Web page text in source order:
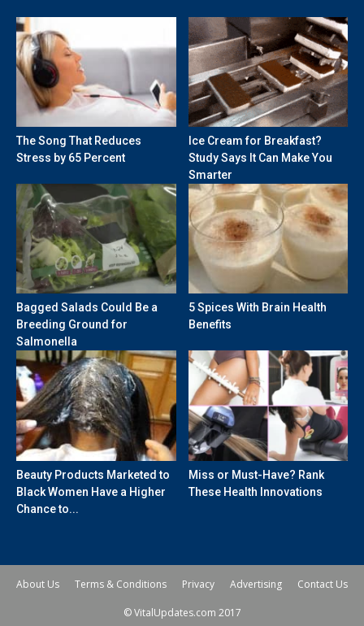
The Song That Reduces
Stress by 65 Percent
Ice Cream for Breakfast?
Study Says It Can Make You
Smarter
Bagged Salads Could Be a
Breeding Ground for
Salmonella
5 Spices With Brain Health
Benefits
Beauty Products Marketed to
Black Women Have a Higher
Chance to...
Miss or Must-Have? Rank
These Health Innovations
About Us Terms & Conditions Privacy Advertising Contact Us
© VitalUpdates.com 2017